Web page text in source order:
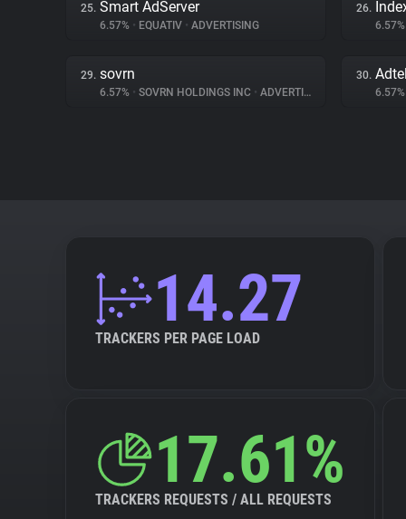
25. Smart AdServer
6.57% • EQUATIV • ADVERTISING
26.
29. sovrn
6.57% • SOVRN HOLDINGS INC • ADVERTISING
30.
14.27
TRACKERS PER PAGE LOAD
17.61%
TRACKERS REQUESTS / ALL REQUESTS